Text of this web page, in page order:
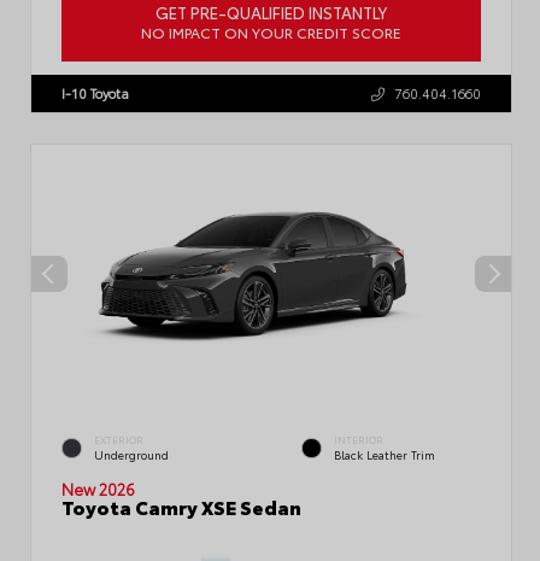
GET PRE-QUALIFIED INSTANTLY
NO IMPACT ON YOUR CREDIT SCORE
I-10 Toyota 760.404.1660
EXTERIOR
Underground
INTERIOR
Black Leather Trim
New 2026
Toyota Camry XSE Sedan